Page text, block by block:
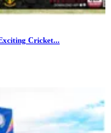
Cricket...